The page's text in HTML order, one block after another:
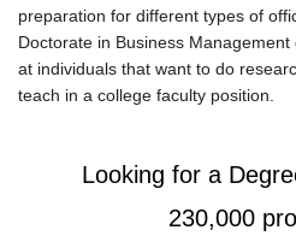
preparation for different types of
Doctorate in Business
at individuals that want to do
teach in a college faculty position.
Looking for a
230,000